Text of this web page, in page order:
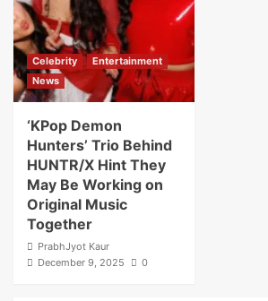
Celebrity
Entertainment
News
‘KPop Demon
Hunters’ Trio Behind
HUNTR/X Hint They
May Be Working on
Original Music
Together
PrabhJyot Kaur
December 9, 2025
0